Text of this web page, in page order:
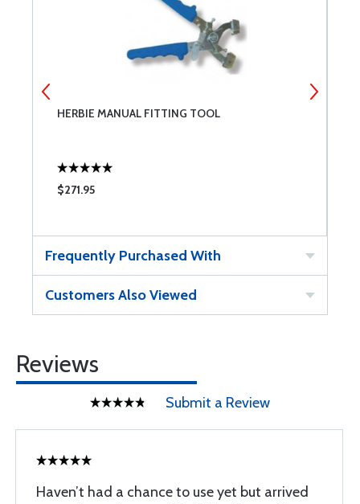
HERBIE MANUAL FITTING TOOL
$271.95
Frequently Purchased With
Customers Also Viewed
Reviews
Submit a Review
Haven’t had a chance to use yet but arrived